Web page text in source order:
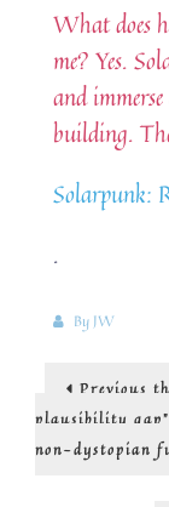
What does
me? Yes.
and
building.
Solarpunk:
.
By JW
Post
Previous
plausibility
non-dystopian